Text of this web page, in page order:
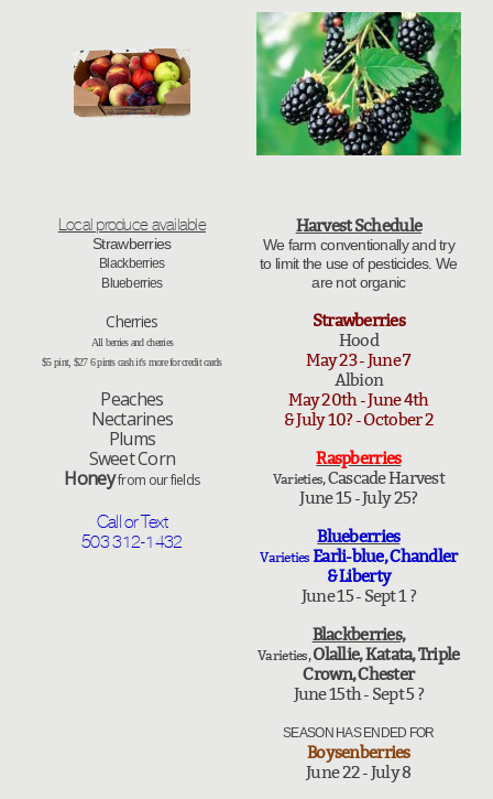
Local produce available
Strawberries
Blackberries​​
​Blueberries
​​​Cherries
All berries and cherries
$5 pint, $27 6 pints cash it's more for credit cards
​Peaches
Nectarines
Plums
​Sweet Corn
Honeyfrom our fields
Call or Text
503 312-1432
Harvest Schedule
We farm conventionally and try
to limit the use of pesticides. We
are not organic
Strawberries
Hood
May 23 - June 7
Albion
May 20th - June 4th
& July 10? - October 2
Raspberries
Varieties,Cascade Harvest
June 15 - July 25?
Blueberries
Varieties Earli-blue, Chandler
& Liberty
June 15 - Sept 1 ?
Blackberries,
Varieties,Olallie, Katata, Triple
Crown, Chester
June 15th - Sept 5 ?
SEASON HAS ENDED FOR
Boysenberries
June 22 - July 8